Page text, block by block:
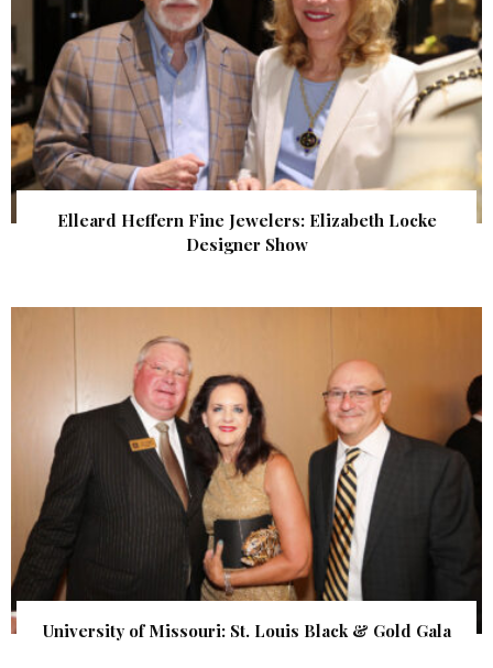
Elleard Heffern Fine Jewelers: Elizabeth Locke
Designer Show
University of Missouri: St. Louis Black & Gold Gala